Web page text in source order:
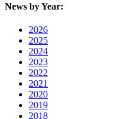
News by Year:
2026
2025
2024
2023
2022
2021
2020
2019
2018